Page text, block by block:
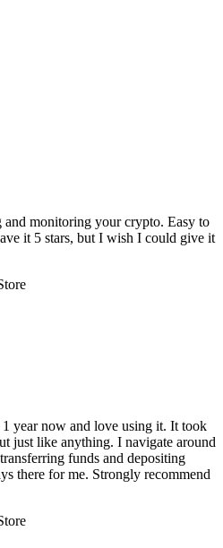
monitoring your crypto. Easy to
it 5 stars, but I wish I could give it
year now and love using it. It took
just like anything. I navigate around
funds and depositing
there for me. Strongly recommend